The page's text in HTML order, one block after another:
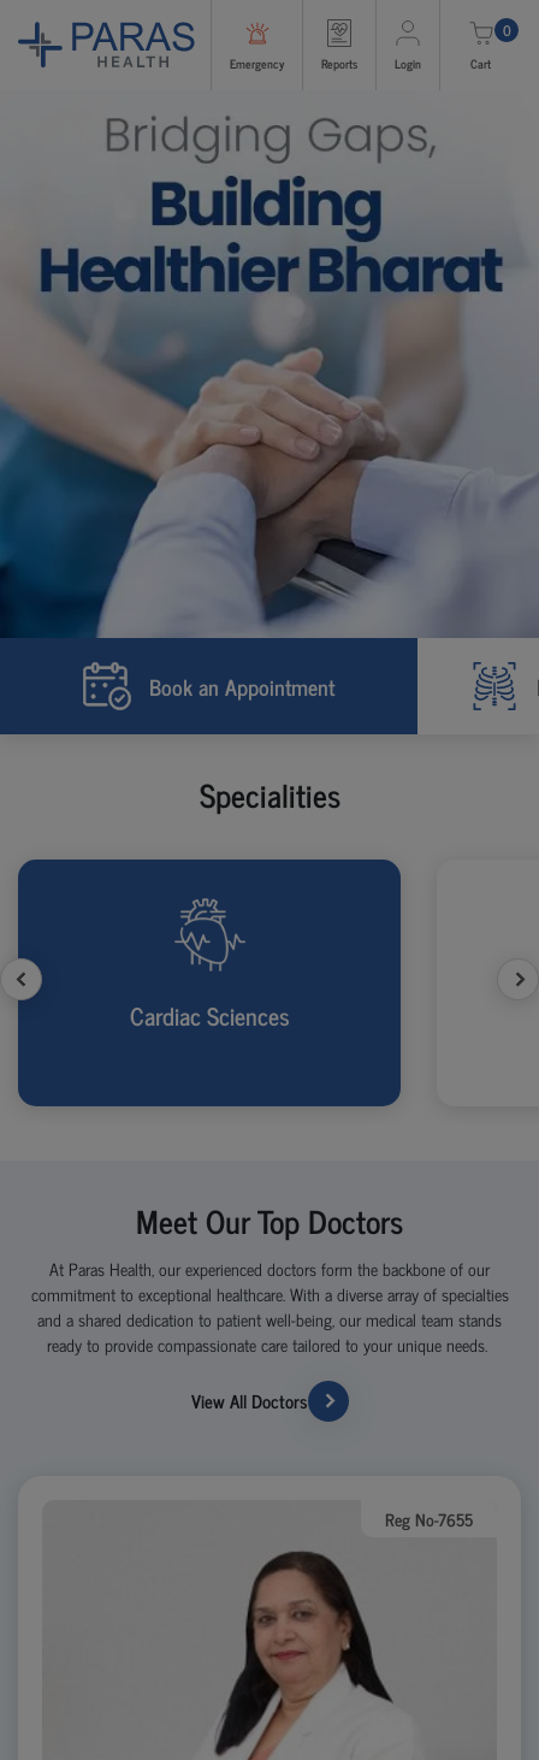
Emergency Reports Login
0
Cart
Book an Appointment
Specialities
Cardiac Sciences
Meet Our Top Doctors
At Paras Health, our experienced doctors form the backbone of our
commitment to exceptional healthcare. With a diverse array of specialties
and a shared dedication to patient well-being, our medical team stands
ready to provide compassionate care tailored to your unique needs.
View All Doctors
Reg No-7655